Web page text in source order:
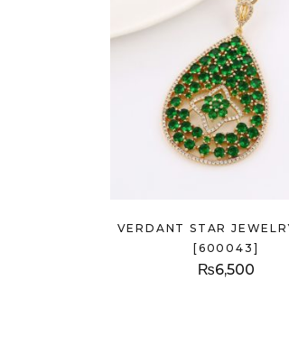
VERDANT STAR
[600043]
₨6,500